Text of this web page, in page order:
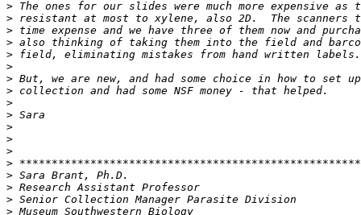
>
>
>
>
>
>
>
>
>
>
>
>
>
>
>
>
>
>